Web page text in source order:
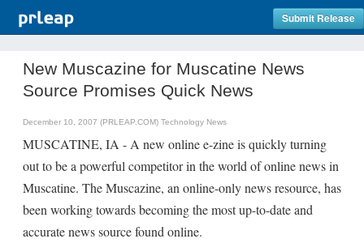
Submit Release
New Muscazine for Muscatine News
Source Promises Quick News
December 10, 2007 (PRLEAP.COM) Technology News
MUSCATINE, IA - A new online e-zine is quickly turning
out to be a powerful competitor in the world of online news in
Muscatine. The Muscazine, an online-only news resource, has
been working towards becoming the most up-to-date and
accurate news source found online.